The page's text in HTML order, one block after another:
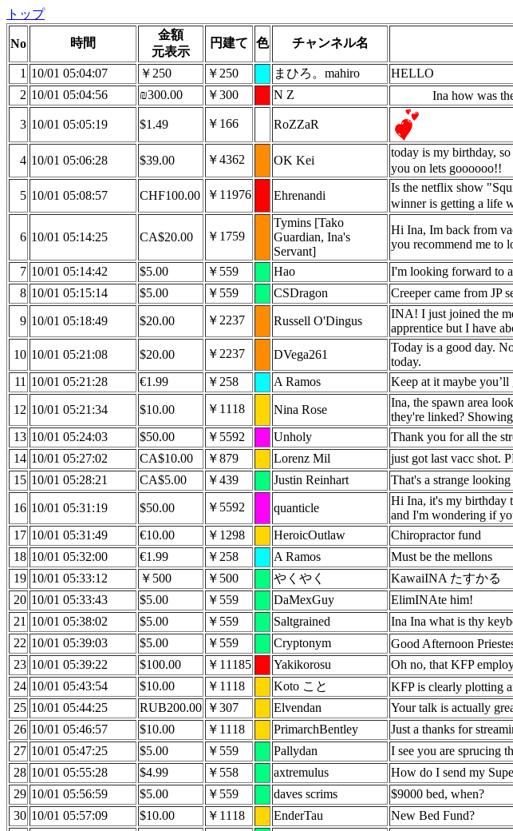
トップ
No 時間
金額
元表示
円建て 色 チャンネル名
1 10/01 05:04:07 ￥250 ￥250 まひろ。mahiro
HELLO
2 10/01 05:04:56 ₪300.00 ￥300 N Z Ina how was
3 10/01 05:05:19 $1.49 ￥166 RoZZaR
4 10/01 05:06:28 $39.00 ￥4362 OK Kei
today is my birthday,
you on lets goooooo!!
5 10/01 05:08:57 CHF100.00 ￥11976 Ehrenandi
Is the netflix show
winner is getting a life
6 10/01 05:14:25 CA$20.00 ￥1759
Tymins [Tako
Guardian, Ina's
Servant]
Hi Ina, Im back from
you recommend me to
7 10/01 05:14:42 $5.00 ￥559 Hao
I'm looking forward to
8 10/01 05:15:14 $5.00 ￥559 CSDragon Creeper came from JP
9 10/01 05:18:49 $20.00 ￥2237 Russell O'Dingus
INA! I just joined the
apprentice but I have
10 10/01 05:21:08 $20.00 ￥2237 DVega261
Today is a good day.
today.
11 10/01 05:21:28 €1.99 ￥258 A Ramos Keep at it maybe
12 10/01 05:21:34 $10.00 ￥1118 Nina Rose
Ina, the spawn area
they're linked?
13 10/01 05:24:03 $50.00 ￥5592 Unholy
Thank you for all the
14 10/01 05:27:02 CA$10.00 ￥879 Lorenz Mil
just got last vacc
15 10/01 05:28:21 CA$5.00 ￥439 Justin Reinhart That's a strange
16 10/01 05:31:19 $50.00 ￥5592 quanticle
Hi Ina, it's my birthday
and I'm wondering if
17 10/01 05:31:49 €10.00 ￥1298 HeroicOutlaw
Chiropractor fund
18 10/01 05:32:00 €1.99 ￥258 A Ramos
Must be the mellons
19 10/01 05:33:12 ￥500 ￥500 やくやく
KawaiINA たすかる
20 10/01 05:33:43 $5.00 ￥559 DaMexGuy
ElimINAte him!
21 10/01 05:38:02 $5.00 ￥559 Saltgrained
Ina Ina what is thy
22 10/01 05:39:03 $5.00 ￥559 Cryptonym Good Afternoon
23 10/01 05:39:22 $100.00 ￥11185 Yakikorosu
Oh no, that KFP
24 10/01 05:43:54 $10.00 ￥1118 Koto こと
KFP is clearly plotting
25 10/01 05:44:25 RUB200.00 ￥307 Elvendan
Your talk is actually
26 10/01 05:46:57 $10.00 ￥1118 PrimarchBentley
Just a thanks for
27 10/01 05:47:25 $5.00 ￥559 Pallydan
I see you are sprucing
28 10/01 05:55:28 $4.99 ￥558 axtremulus
How do I send my
29 10/01 05:56:59 $5.00 ￥559 daves scrims
$9000 bed, when?
30 10/01 05:57:09 $10.00 ￥1118 EnderTau
New Bed Fund?